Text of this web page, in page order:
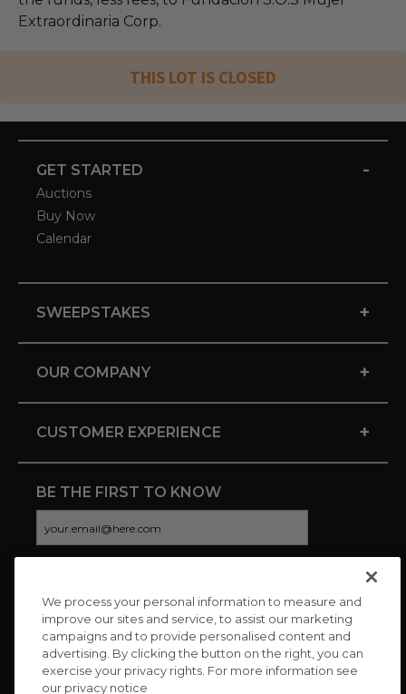
Extraordinaria Corp.
THIS LOT IS CLOSED
GET STARTED -
Auctions
Buy Now
Calendar
SWEEPSTAKES +
OUR COMPANY +
CUSTOMER EXPERIENCE +
BE THE FIRST TO KNOW
CONNECT WITH US
We process your personal information to measure and
improve our sites and service, to assist our marketing
campaigns and to provide personalised content and
advertising. By clicking the button on the right, you can
exercise your privacy rights. For more information see
our privacy notice